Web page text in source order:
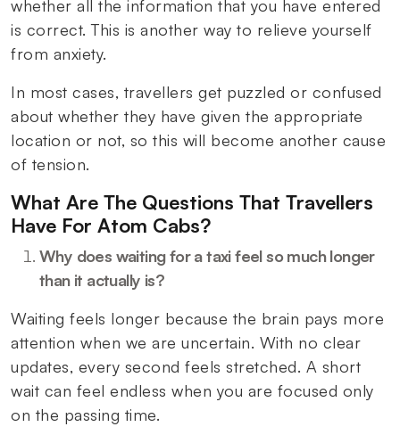
whether all the information that you have entered
is correct. This is another way to relieve yourself
from anxiety.
In most cases, travellers get puzzled or confused
about whether they have given the appropriate
location or not, so this will become another cause
of tension.
What Are The Questions That Travellers
Have For Atom Cabs?
Why does waiting for a taxi feel so much longer
than it actually is?
Waiting feels longer because the brain pays more
attention when we are uncertain. With no clear
updates, every second feels stretched. A short
wait can feel endless when you are focused only
on the passing time.